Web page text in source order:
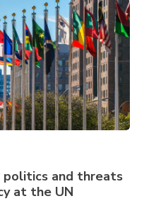
and threats
at the UN